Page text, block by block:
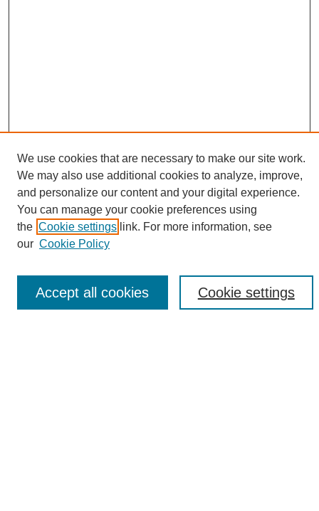
Search
Enter search terms:
Select context to search:
We use cookies that are necessary to make our site work.
We may also use additional cookies to analyze, improve,
and personalize our content and your digital experience.
You can manage your cookie preferences using
the Cookie settings link. For more information, see
our Cookie Policy
Cookie settings
Accept all cookies